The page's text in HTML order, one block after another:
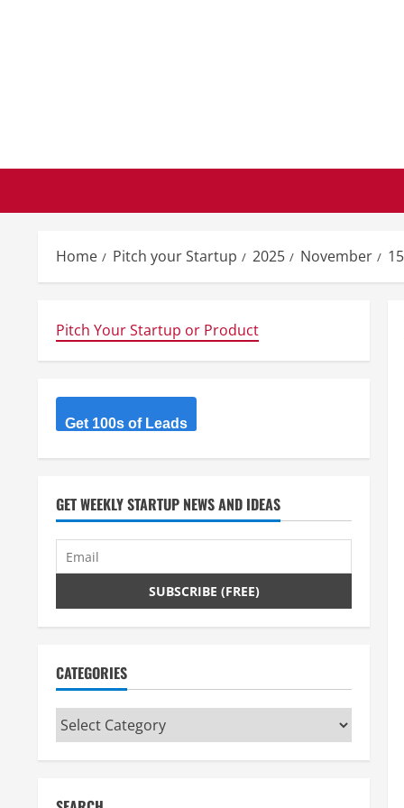
Home Pitch your Startup 2025 November 15
Pitch Your Startup or Product
Get 100s of Leads
GET WEEKLY STARTUP NEWS AND IDEAS
CATEGORIES
Categories